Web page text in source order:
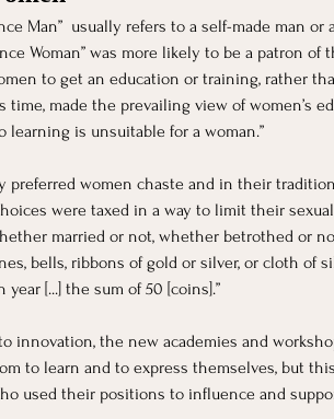
Man”  usually refers to a self-made man
Woman” was more likely to be a patron
to get an education or training, rather
made the prevailing view of women’s
learning is unsuitable for a woman.”
preferred women chaste and in their
were taxed in a way to limit their sexual
married or not, whether betrothed or
bells, ribbons of gold or silver, or cloth
[...] the sum of 50 [coins].”
innovation, the new academies and
to learn and to express themselves, but
used their positions to influence and